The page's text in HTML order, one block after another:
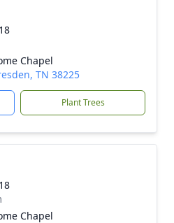
Chapel
TN 38225
Plant Trees
Chapel